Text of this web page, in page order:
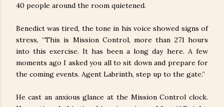
40 people around the room quietened.
Benedict was tired, the tone in his voice showed signs of
stress, “This is Mission Control, more than 271 hours
into this exercise. It has been a long day here. A few
moments ago I asked you all to sit down and prepare for
the coming events. Agent Labrinth, step up to the gate.”
He cast an anxious glance at the Mission Control clock.